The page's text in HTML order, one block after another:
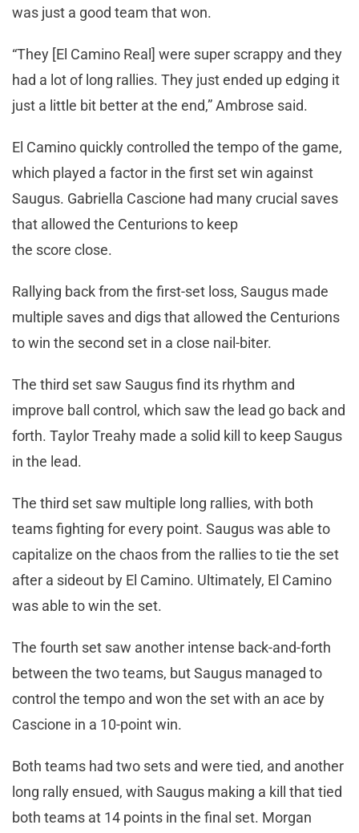
was just a good team that won.
“They [El Camino Real] were super scrappy and they
had a lot of long rallies. They just ended up edging it
just a little bit better at the end,” Ambrose said.
El Camino quickly controlled the tempo of the game,
which played a factor in the first set win against
Saugus. Gabriella Cascione had many crucial saves
that allowed the Centurions to keep
the score close.
Rallying back from the first-set loss, Saugus made
multiple saves and digs that allowed the Centurions
to win the second set in a close nail-biter.
The third set saw Saugus find its rhythm and
improve ball control, which saw the lead go back and
forth. Taylor Treahy made a solid kill to keep Saugus
in the lead.
The third set saw multiple long rallies, with both
teams fighting for every point. Saugus was able to
capitalize on the chaos from the rallies to tie the set
after a sideout by El Camino. Ultimately, El Camino
was able to win the set.
The fourth set saw another intense back-and-forth
between the two teams, but Saugus managed to
control the tempo and won the set with an ace by
Cascione in a 10-point win.
Both teams had two sets and were tied, and another
long rally ensued, with Saugus making a kill that tied
both teams at 14 points in the final set. Morgan